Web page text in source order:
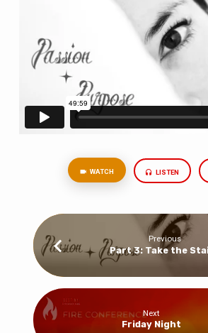
WATCH LISTEN
Previous
Part 3: Take the
Next
Friday Night